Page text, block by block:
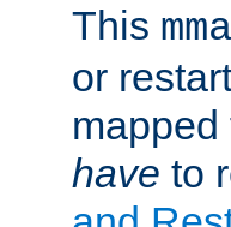
This
or
have to